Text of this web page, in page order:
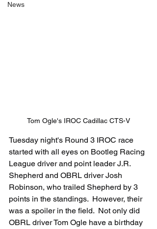
News
Tom Ogle's IROC Cadillac CTS-V
Tuesday night's Round 3 IROC race
started with all eyes on Bootleg Racing
League driver and point leader J.R.
Shepherd and OBRL driver Josh
Robinson, who trailed Shepherd by 3
points in the standings.  However, their
was a spoiler in the field.  Not only did
OBRL driver Tom Ogle have a birthday